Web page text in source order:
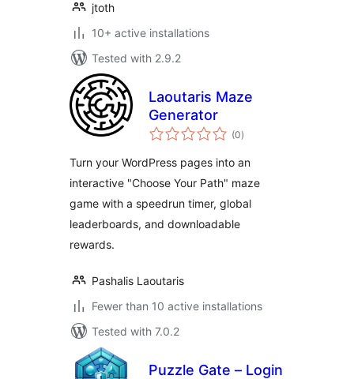
jtoth
10+ active installations
Tested with 2.9.2
Laoutaris Maze
Generator
(0total
ratings
)
Turn your WordPress pages into an
interactive "Choose Your Path" maze
game with a speedrun timer, global
leaderboards, and downloadable
rewards.
Pashalis Laoutaris
Fewer than 10 active installations
Tested with 7.0.2
Puzzle Gate – Login